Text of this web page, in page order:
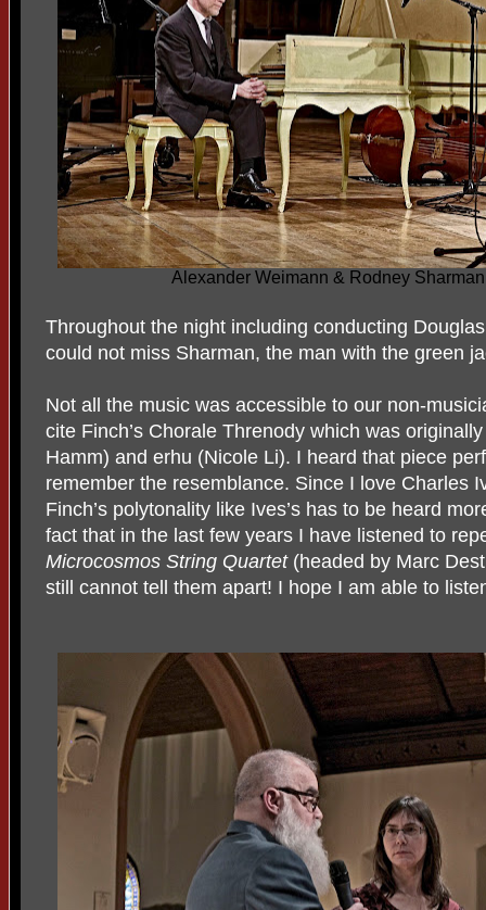
Alexander Weimann & Rodney
Throughout the night including conducting
could not miss Sharman, the man with the green
Not all the music was accessible to our non-
cite Finch’s Chorale Threnody which was
Hamm) and erhu (Nicole Li). I heard that piece
remember the resemblance. Since I love Charles
Finch’s polytonality like Ives’s has to be heard
fact that in the last few years I have listened to
Microcosmos String Quartet(headed by Marc
still cannot tell them apart! I hope I am able to